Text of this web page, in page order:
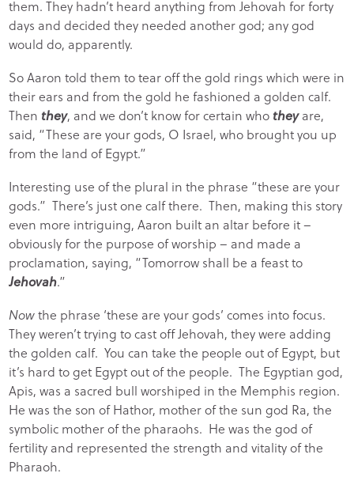
them. They hadn’t heard anything from Jehovah for forty
days and decided they needed another god; any god
would do, apparently.
So Aaron told them to tear off the gold rings which were in
their ears and from the gold he fashioned a golden calf.
Then they, and we don’t know for certain who theyare,
said, “These are your gods, O Israel, who brought you up
from the land of Egypt.”
Interesting use of the plural in the phrase “these are your
gods.” There’s just one calf there. Then, making this story
even more intriguing, Aaron built an altar before it –
obviously for the purpose of worship – and made a
proclamation, saying, “Tomorrow shall be a feast to
Jehovah.”
Nowthe phrase ‘these are your gods’ comes into focus.
They weren’t trying to cast off Jehovah, they were adding
the golden calf. You can take the people out of Egypt, but
it’s hard to get Egypt out of the people. The Egyptian god,
Apis, was a sacred bull worshiped in the Memphis region.
He was the son of Hathor, mother of the sun god Ra, the
symbolic mother of the pharaohs. He was the god of
fertility and represented the strength and vitality of the
Pharaoh.